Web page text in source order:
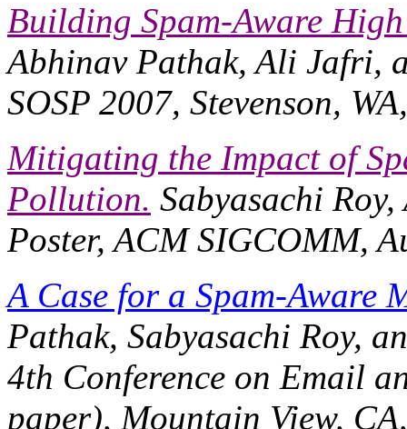
Building Spam-Aware
Abhinav Pathak, Ali Jafri,
SOSP 2007, Stevenson,
Mitigating the Impact of
Pollution. Sabyasachi
Poster,ACM SIGCOMM,
A Case for a Spam-Aware
Pathak, Sabyasachi Roy,
4th Conference on Email
paper), Mountain View,